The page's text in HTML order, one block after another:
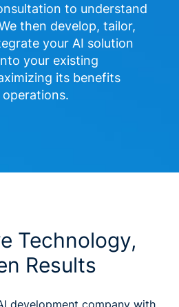
to understand
then develop, tailor,
your AI solution
your existing
its benefits
Technology,
Results
development company with